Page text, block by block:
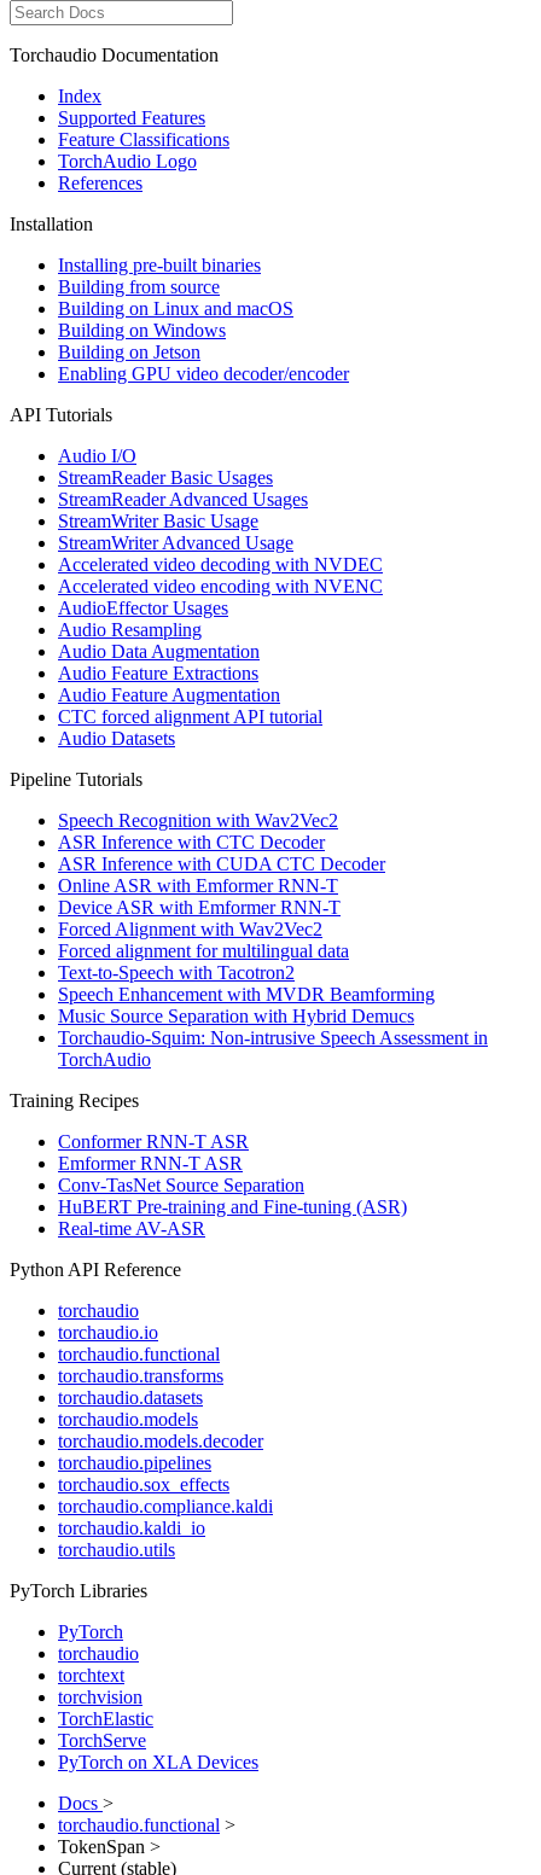
Torchaudio Documentation
Index
Supported Features
Feature Classifications
TorchAudio Logo
References
Installation
Installing pre-built binaries
Building from source
Building on Linux and macOS
Building on Windows
Building on Jetson
Enabling GPU video decoder/encoder
API Tutorials
Audio I/O
StreamReader Basic Usages
StreamReader Advanced Usages
StreamWriter Basic Usage
StreamWriter Advanced Usage
Accelerated video decoding with NVDEC
Accelerated video encoding with NVENC
AudioEffector Usages
Audio Resampling
Audio Data Augmentation
Audio Feature Extractions
Audio Feature Augmentation
CTC forced alignment API tutorial
Audio Datasets
Pipeline Tutorials
Speech Recognition with Wav2Vec2
ASR Inference with CTC Decoder
ASR Inference with CUDA CTC Decoder
Online ASR with Emformer RNN-T
Device ASR with Emformer RNN-T
Forced Alignment with Wav2Vec2
Forced alignment for multilingual data
Text-to-Speech with Tacotron2
Speech Enhancement with MVDR Beamforming
Music Source Separation with Hybrid Demucs
Torchaudio-Squim: Non-intrusive Speech Assessment in
TorchAudio
Training Recipes
Conformer RNN-T ASR
Emformer RNN-T ASR
Conv-TasNet Source Separation
HuBERT Pre-training and Fine-tuning (ASR)
Real-time AV-ASR
Python API Reference
torchaudio
torchaudio.io
torchaudio.functional
torchaudio.transforms
torchaudio.datasets
torchaudio.models
torchaudio.models.decoder
torchaudio.pipelines
torchaudio.sox_effects
torchaudio.compliance.kaldi
torchaudio.kaldi_io
torchaudio.utils
PyTorch Libraries
PyTorch
torchaudio
torchtext
torchvision
TorchElastic
TorchServe
PyTorch on XLA Devices
Docs >
torchaudio.functional >
TokenSpan >
Current (stable)